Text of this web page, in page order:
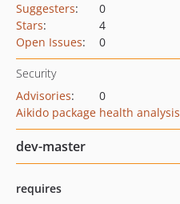
Suggesters:
0
Stars:
4
Open Issues: 0
Security
Advisories:
0
Aikido package health analysis
dev-master
requires